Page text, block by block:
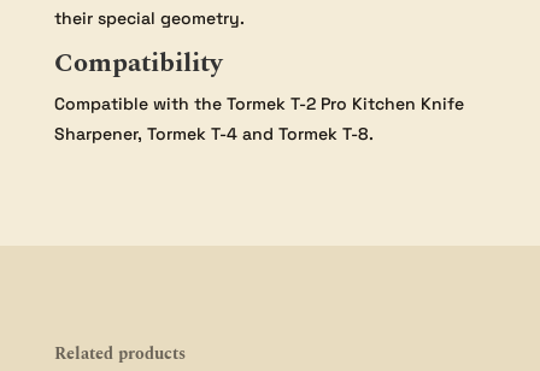
their special geometry.
Compatibility
Compatible with the Tormek T-2 Pro Kitchen Knife
Sharpener, Tormek T-4 and Tormek T-8.
Related products